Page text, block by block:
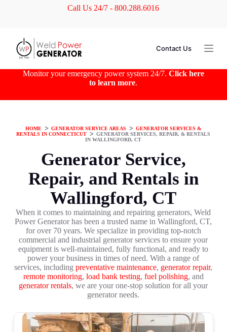
e
Call Us 24/7 - 800.288.6016
Contact Us
Monitor your emergency power system 24/7. Click here
to learn more.
HOME ᐳGENERATOR SERVICE AREAS ᐳGENERATOR SERVICES &
RENTALS IN CONNECTICUT ᐳGENERATOR SERVICES, REPAIR, & RENTALS
IN WALLINGFORD, CT
Generator Service,
Repair, and Rentals in
Wallingford, CT
When it comes to maintaining and repairing generators, Weld
Power Generator has been a trusted name in Wallingford, CT,
for over 70 years. We specialize in providing top-notch
commercial and industrial generator services to ensure your
equipment is well-maintained, fully functional, and ready to
power your business in times of need. With a range of
services, includingpreventative maintenance, generator repair,
remote monitoring, load bank testing, fuel polishing, and
generator rentals, we are your one-stop solution for all your
generator needs.